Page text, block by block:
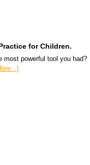
for Children.
most powerful tool you had?